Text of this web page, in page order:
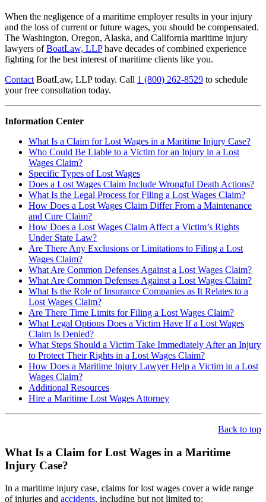
When the negligence of a maritime employer results in your injury
and the loss of current or future wages, you should be compensated.
The Washington, Oregon, Alaska, and California maritime injury
lawyers ofBoatLaw, LLPhave decades of combined experience
fighting for the best interest of maritime clients like you.
Contact BoatLaw, LLP today. Call 1 (800) 262-8529 to schedule
your free consultation today.
Information Center
What Is a Claim for Lost Wages in a Maritime Injury Case?
Who Could Be Liable to a Victim for an Injury in a Lost
Wages Claim?
Specific Types of Lost Wages
Does a Lost Wages Claim Include Wrongful Death Actions?
What Is the Legal Process for Filing a Lost Wages Claim?
How Does a Lost Wages Claim Differ From a Maintenance
and Cure Claim?
How Does a Lost Wages Claim Affect a Victim’s Rights
Under State Law?
Are There Any Exclusions or Limitations to Filing a Lost
Wages Claim?
What Are Common Defenses Against a Lost Wages Claim?
What Are Common Defenses Against a Lost Wages Claim?
What Is the Role of Insurance Companies as It Relates to a
Lost Wages Claim?
Are There Time Limits for Filing a Lost Wages Claim?
What Legal Options Does a Victim Have If a Lost Wages
Claim Is Denied?
What Steps Should a Victim Take Immediately After an Injury
to Protect Their Rights in a Lost Wages Claim?
How Does a Maritime Injury Lawyer Help a Victim in a Lost
Wages Claim?
Additional Resources
Hire a Maritime Lost Wages Attorney
Back to top
What Is a Claim for Lost Wages in a Maritime
Injury Case?
In a maritime injury case, claims for lost wages cover a wide range
of injuries and accidents, including but not limited to: